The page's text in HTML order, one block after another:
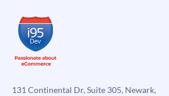
the
Help
Magento
131 Continental Dr, Suite 305, Newark,